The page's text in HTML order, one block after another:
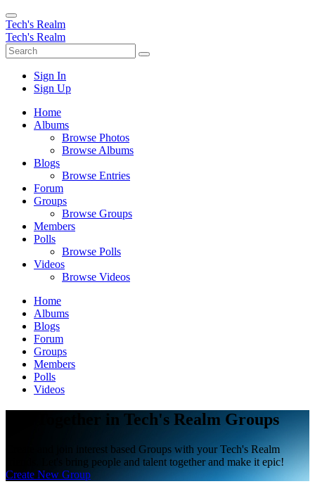
Tech's Realm
Tech's Realm
Sign In
Sign Up
Home
Albums
Browse Photos
Browse Albums
Blogs
Browse Entries
Forum
Groups
Browse Groups
Members
Polls
Browse Polls
Videos
Browse Videos
Home
Albums
Blogs
Forum
Groups
Members
Polls
Videos
Get Together in Tech's Realm Groups
Create and join interest based Groups with your Tech's Realm
friends. Let's bring people and talent together and make it epic!
Create New Group